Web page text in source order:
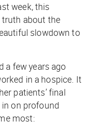
week, this
truth about the
slowdown to
a few years ago
in a hospice. It
patients’ final
on profound
most: